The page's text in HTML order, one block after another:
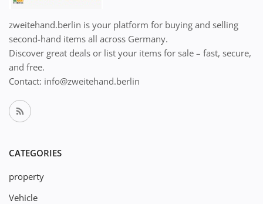
zweitehand.berlin is your platform for buying and selling
second-hand items all across Germany.
Discover great deals or list your items for sale – fast, secure,
and free.
Contact: info@zweitehand.berlin
CATEGORIES
property
Vehicle